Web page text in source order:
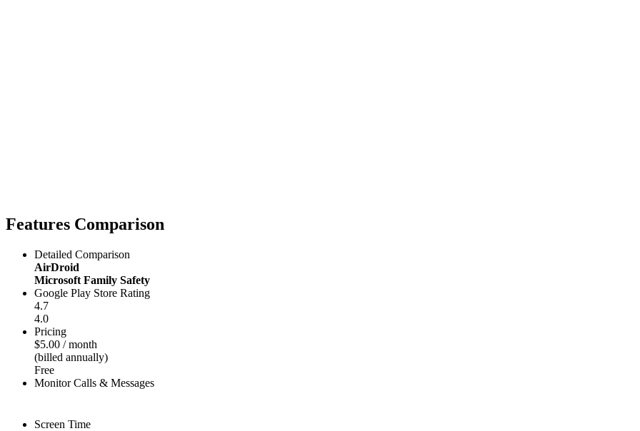
Features Comparison
Detailed Comparison
AirDroid
Microsoft Family Safety
Google Play Store Rating
4.7
4.0
Pricing
$5.00 / month
(billed annually)
Free
Monitor Calls & Messages
Screen Time